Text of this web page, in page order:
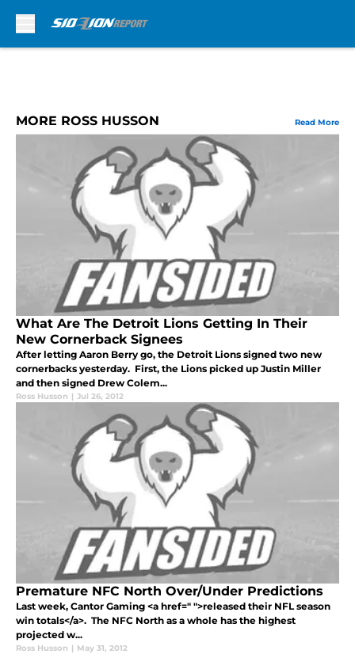
MORE ROSS HUSSON Read More
What Are The Detroit Lions Getting In Their
New Cornerback Signees
After letting Aaron Berry go, the Detroit Lions signed two new
cornerbacks yesterday. First, the Lions picked up Justin Miller
and then signed Drew Colem...
Ross Husson | Jul 26, 2012
Premature NFC North Over/Under Predictions
Last week, Cantor Gaming <a href=" ">released their NFL season
win totals</a>. The NFC North as a whole has the highest
projected w...
Ross Husson | May 31, 2012